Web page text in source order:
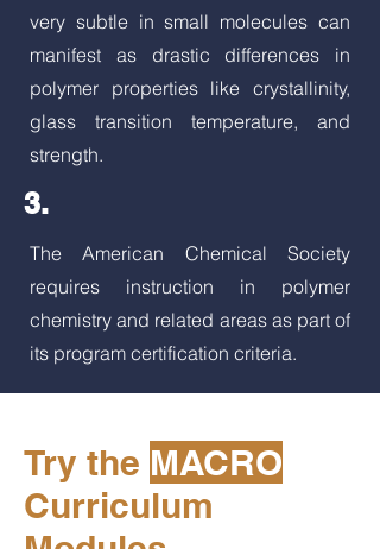
very subtle in small molecules can
manifest as drastic differences in
polymer properties like crystallinity,
glass transition temperature, and
strength.
3.
The American Chemical Society
requires instruction in polymer
chemistry and related areas as part of
its program certification criteria.
Try the MACRO
Curriculum